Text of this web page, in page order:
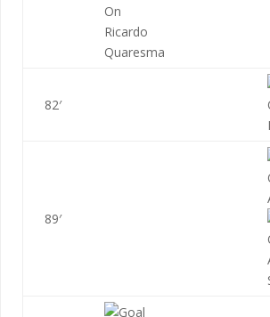
Ricardo
Quaresma
82′
89′